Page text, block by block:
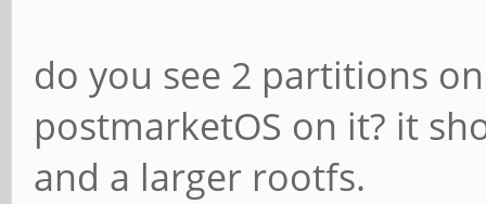
do you see 2 partitions
postmarketOS on it? it
and a larger rootfs.